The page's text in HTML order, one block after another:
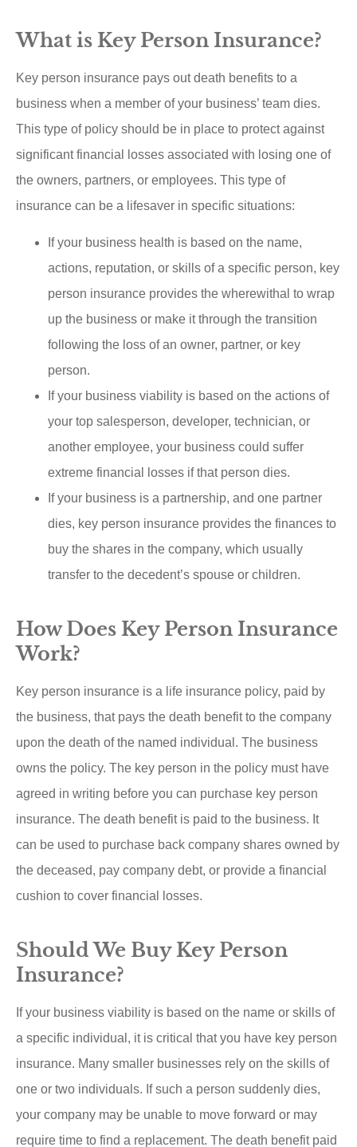
What is Key Person Insurance?
Key person insurance pays out death benefits to a
business when a member of your business’ team dies.
This type of policy should be in place to protect against
significant financial losses associated with losing one of
the owners, partners, or employees. This type of
insurance can be a lifesaver in specific situations:
If your business health is based on the name,
actions, reputation, or skills of a specific person, key
person insurance provides the wherewithal to wrap
up the business or make it through the transition
following the loss of an owner, partner, or key
person.
If your business viability is based on the actions of
your top salesperson, developer, technician, or
another employee, your business could suffer
extreme financial losses if that person dies.
If your business is a partnership, and one partner
dies, key person insurance provides the finances to
buy the shares in the company, which usually
transfer to the decedent’s spouse or children.
How Does Key Person Insurance
Work?
Key person insurance is a life insurance policy, paid by
the business, that pays the death benefit to the company
upon the death of the named individual. The business
owns the policy. The key person in the policy must have
agreed in writing before you can purchase key person
insurance. The death benefit is paid to the business. It
can be used to purchase back company shares owned by
the deceased, pay company debt, or provide a financial
cushion to cover financial losses.
Should We Buy Key Person
Insurance?
If your business viability is based on the name or skills of
a specific individual, it is critical that you have key person
insurance. Many smaller businesses rely on the skills of
one or two individuals. If such a person suddenly dies,
your company may be unable to move forward or may
require time to find a replacement. The death benefit paid